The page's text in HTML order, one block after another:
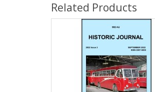
Related Products